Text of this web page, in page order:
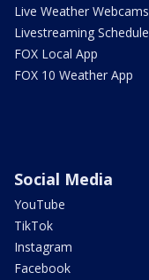
Live Weather Webcams
Livestreaming Schedule
FOX Local App
FOX 10 Weather App
Social Media
YouTube
TikTok
Instagram
Facebook